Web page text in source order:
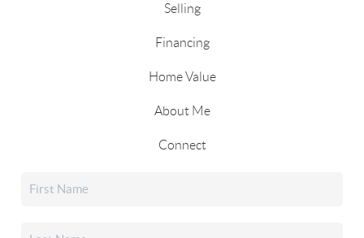
Selling
Financing
Home Value
About Me
Connect